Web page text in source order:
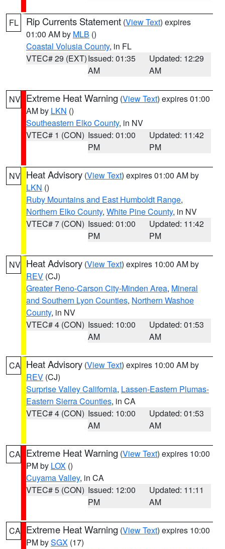
FL Rip Currents Statement (View Text) expires
01:00 AM by MLB ()
Coastal Volusia County, in FL
VTEC# 29 (EXT)Issued: 01:35
AM
Updated: 12:29
AM
NV Extreme Heat Warning (View Text) expires 01:00
AM by LKN ()
Southeastern Elko County, in NV
VTEC# 1 (CON) Issued: 01:00
PM
Updated: 11:42
PM
NV Heat Advisory (View Text) expires 01:00 AM by
LKN ()
Ruby Mountains and East Humboldt Range,
Northern Elko County, White Pine County, in NV
VTEC# 7 (CON) Issued: 01:00
PM
Updated: 11:42
PM
NV Heat Advisory (View Text) expires 10:00 AM by
REV (CJ)
Greater Reno-Carson City-Minden Area, Mineral
and Southern Lyon Counties, Northern Washoe
County, in NV
VTEC# 4 (CON) Issued: 10:00
AM
Updated: 01:53
AM
CA Heat Advisory (View Text) expires 10:00 AM by
REV (CJ)
Surprise Valley California, Lassen-Eastern Plumas-
Eastern Sierra Counties, in CA
VTEC# 4 (CON) Issued: 10:00
AM
Updated: 01:53
AM
CA Extreme Heat Warning (View Text) expires 10:00
PM by LOX ()
Cuyama Valley, in CA
VTEC# 5 (CON) Issued: 12:00
PM
Updated: 11:11
AM
CA Extreme Heat Warning (View Text) expires 10:00
PM bySGX (17)